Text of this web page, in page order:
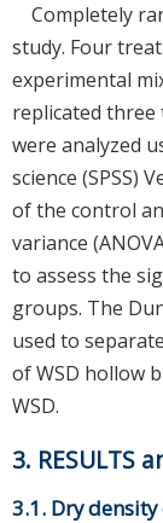
Completely
study. Four
experimental
replicated three
were analyzed
science (SPSS)
of the control
variance
to assess the
groups. The
used to
of WSD hollow
WSD.
3. RESULTS
3.1. Dry